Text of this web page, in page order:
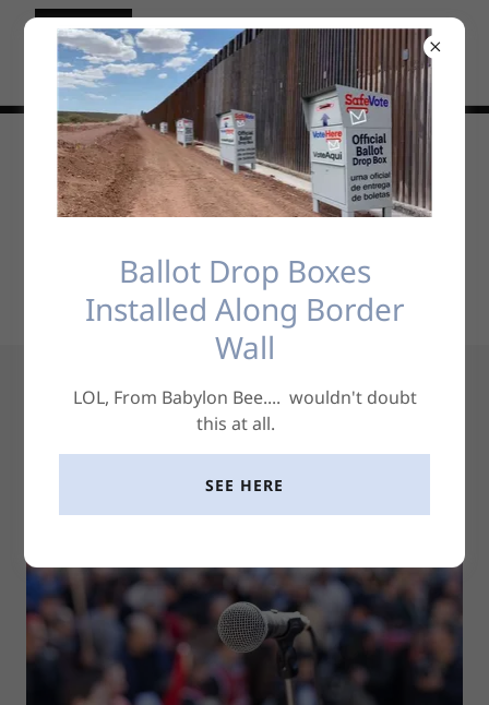
Social
Free Thoughts
Ballot Drop Boxes
Installed Along Border
Wall
LOL, From Babylon Bee.... wouldn't doubt
this at all.
SEE HERE